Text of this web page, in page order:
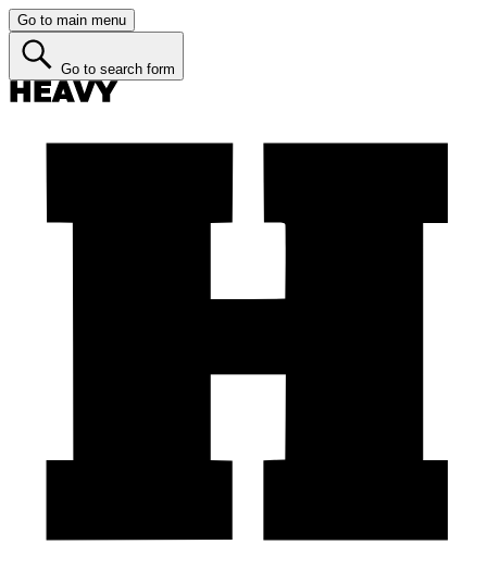
Go to main menu
Go to search form